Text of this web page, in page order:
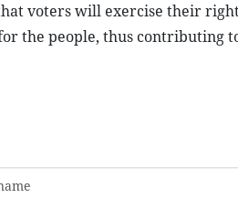
voters will exercise their
the people, thus contributing